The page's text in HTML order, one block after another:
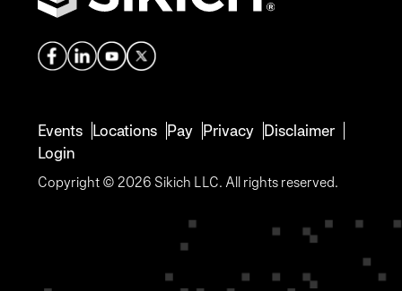
Events Locations Pay Privacy Disclaimer
Login
Copyright © 2026 Sikich LLC. All rights reserved.